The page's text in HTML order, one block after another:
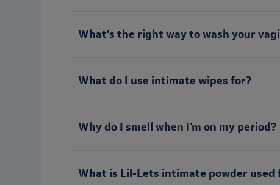
What's the right way to wash your
What do I use intimate wipes for?
Why do I smell when I’m on my period?
What is Lil-Lets intimate powder used